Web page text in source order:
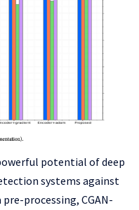
potential of deep
systems against
processing, CGAN-